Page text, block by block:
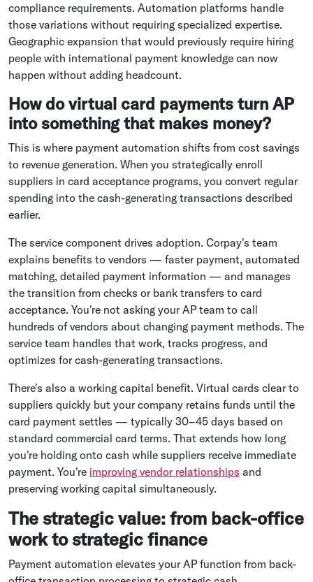
compliance requirements. Automation platforms handle
those variations without requiring specialized expertise.
Geographic expansion that would previously require hiring
people with international payment knowledge can now
happen without adding headcount.
How do virtual card payments turn AP
into something that makes money?
This is where payment automation shifts from cost savings
to revenue generation. When you strategically enroll
suppliers in card acceptance programs, you convert regular
spending into the cash-generating transactions described
earlier.
The service component drives adoption. Corpay's team
explains benefits to vendors — faster payment, automated
matching, detailed payment information — and manages
the transition from checks or bank transfers to card
acceptance. You're not asking your AP team to call
hundreds of vendors about changing payment methods. The
service team handles that work, tracks progress, and
optimizes for cash-generating transactions.
There's also a working capital benefit. Virtual cards clear to
suppliers quickly but your company retains funds until the
card payment settles — typically 30–45 days based on
standard commercial card terms. That extends how long
you're holding onto cash while suppliers receive immediate
payment. You're improving vendor relationships and
preserving working capital simultaneously.
The strategic value: from back-office
work to strategic finance
Payment automation elevates your AP function from back-